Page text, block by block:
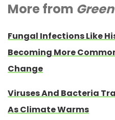
More from
Fungal Infections Like
Becoming More
Change
Viruses And Bacteria
As Climate Warms